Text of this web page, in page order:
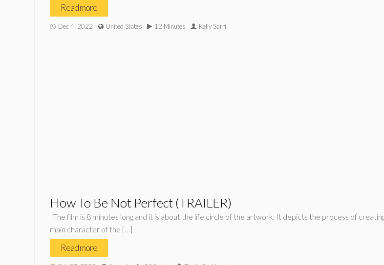
Read more
Dec 4, 2022 United States 12 Minutes Kelly Sarri
How To Be Not Perfect (TRAILER)
The film is 8 minutes long and it is about the life circle of the artwork. It depicts the process of
main character of the […]
Read more